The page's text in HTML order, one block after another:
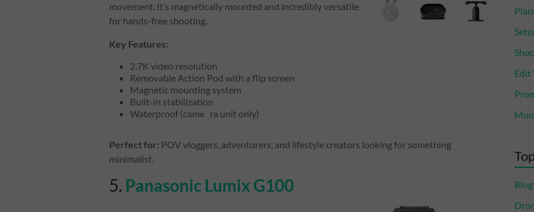
movement. It’s magnetically mounted and incredibly versatile
for hands-free shooting.
Key Features:
2.7K video resolution
Removable Action Pod with a flip screen
Magnetic mounting system
Built-in stabilization
Waterproof (came ra unit only)
Perfect for: POV vloggers, adventurers, and lifestyle creators looking for something
minimalist.
5. Panasonic Lumix G100
Edit
Blog